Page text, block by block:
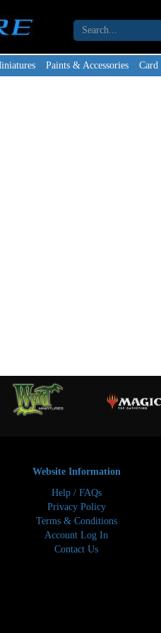
Paints & Accessories Card
Website Information
Help / FAQs
Privacy Policy
Terms & Conditions
Account Log In
Contact Us